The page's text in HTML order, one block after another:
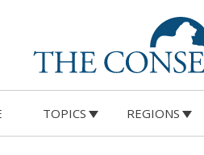
TOPICS REGIONS